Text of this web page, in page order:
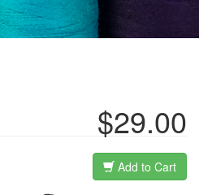
$29.00
Add to Cart